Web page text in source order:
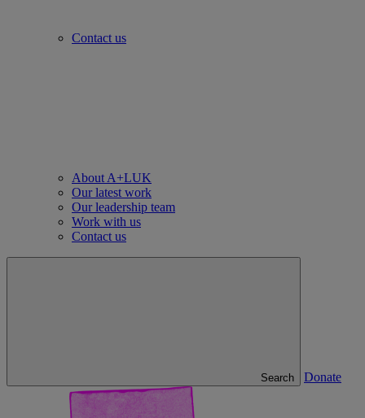
Contact us
About A+LUK
Our latest work
Our leadership team
Work with us
Contact us
Search Donate